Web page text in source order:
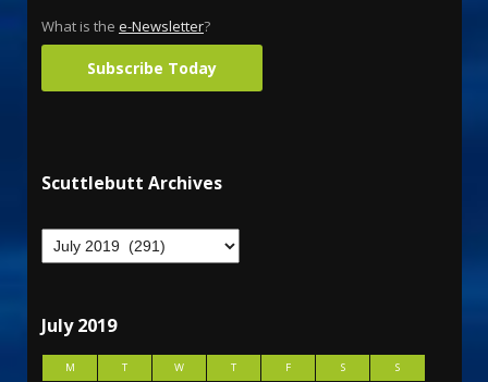
What is the e-Newsletter?
Subscribe Today
Scuttlebutt Archives
July 2019
M T W T F S
S